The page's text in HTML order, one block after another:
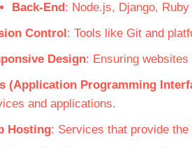
Back-End : Node.js, Django,
Control : Tools like Git and
Design: Ensuring
(Application Programming
and applications.
Hosting: Services that provide